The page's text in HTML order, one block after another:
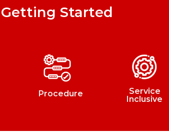
Getting Started
Procedure
Service
Inclusive